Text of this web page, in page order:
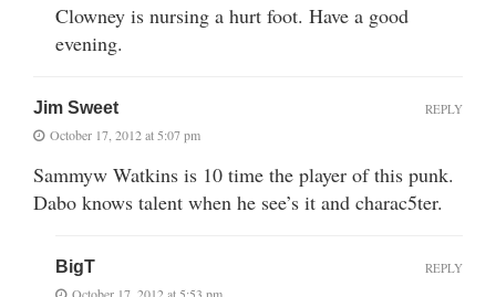
Clowney is nursing a hurt foot. Have a good
evening.
Jim Sweet
October 17, 2012 at 5:07 pm
Sammyw Watkins is 10 time the player of this punk.
Dabo knows talent when he see’s it and charac5ter.
REPLY
BigT REPLY